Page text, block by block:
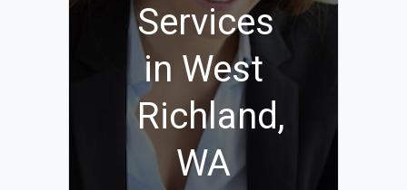
Services
in West
Richland,
WA